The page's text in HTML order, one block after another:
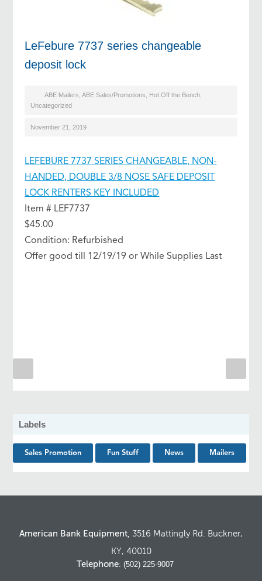
LeFebure 7737 series changeable
deposit lock
ABE Mailers ,ABE Sales/Promotions Hot Off the Bench
Uncategorized
November 21, 2019
LEFEBURE 7737 SERIES CHANGEABLE, NON-
HANDED, DOUBLE 3/8 NOSE SAFE DEPOSIT
LOCK RENTERS KEY INCLUDED
Item # LEF7737
$45.00
Condition: Refurbished
Offer good till 12/19/19 or While Supplies Last
Labels
Sales Promotion Fun Stuff News Mailers
American Bank Equipment, 3516 Mattingly Rd. Buckner,
KY, 40010
Telephone: (502) 225-9007